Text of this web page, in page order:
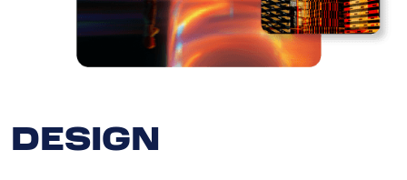
DESIGN